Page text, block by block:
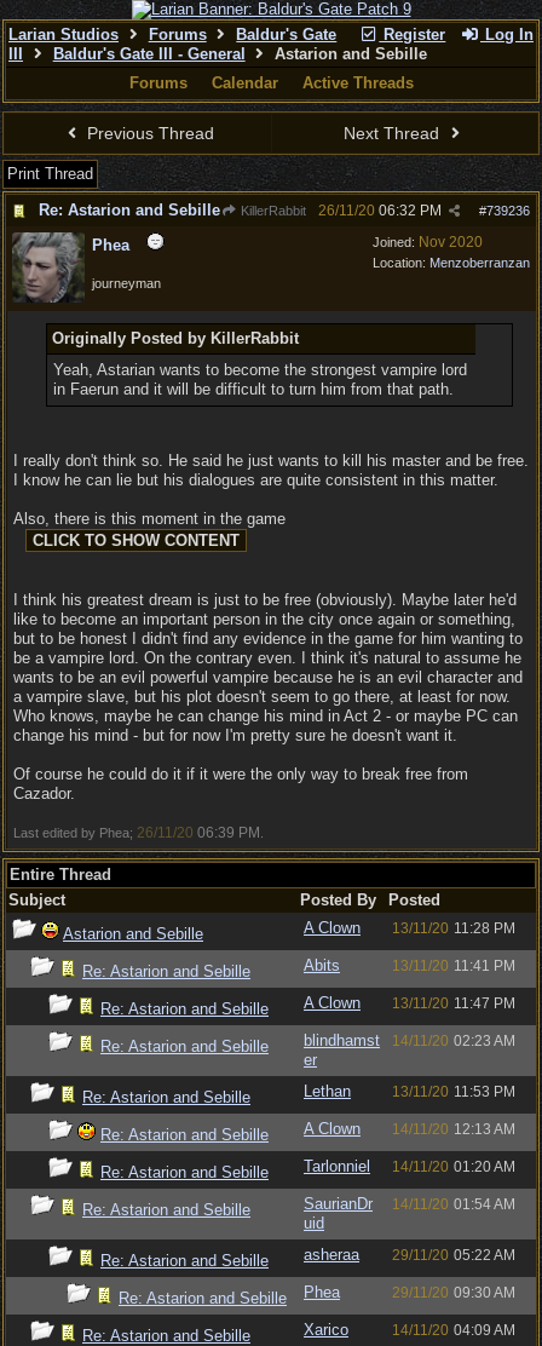
Register Log In
Larian Studios Forums
Baldur's Gate
Baldur's Gate III - General
Astarion and Sebille
Forums
Calendar Active Threads
Previous Thread Next Thread
Print Thread
Re: Astarion and Sebille
KillerRabbit #739236
26/11/20 06:32 PM
Joined: Nov 2020
Location: Menzoberranzan
Phea
journeyman
Originally Posted by KillerRabbit
Yeah, Astarian wants to become the strongest vampire lord
in Faerun and it will be difficult to turn him from that path.
I really don't think so. He said he just wants to kill his master and be free.
I know he can lie but his dialogues are quite consistent in this matter.
Also, there is this moment in the game
I think his greatest dream is just to be free (obviously). Maybe later he'd
like to become an important person in the city once again or something,
but to be honest I didn't find any evidence in the game for him wanting to
be a vampire lord. On the contrary even. I think it's natural to assume he
wants to be an evil powerful vampire because he is an evil character and
a vampire slave, but his plot doesn't seem to go there, at least for now.
Who knows, maybe he can change his mind in Act 2 - or maybe PC can
change his mind - but for now I'm pretty sure he doesn't want it.
Of course he could do it if it were the only way to break free from
Cazador.
Last edited by Phea; 26/11/20 06:39 PM
Entire Thread
Subject
Posted By
Posted
Astarion and Sebille
A Clown 13/11/20 11:28 PM
Re: Astarion and Sebille Abits 13/11/20 11:41 PM
Re: Astarion and Sebille A Clown 13/11/20 11:47 PM
Re: Astarion and Sebille
blindhamst
er
14/11/20 02:23 AM
Re: Astarion and Sebille Lethan 13/11/20 11:53 PM
Re: Astarion and Sebille A Clown 14/11/20 12:13 AM
Re: Astarion and Sebille Tarlonniel 14/11/20 01:20 AM
Re: Astarion and Sebille
SaurianDr
uid
14/11/20 01:54 AM
Re: Astarion and Sebille asheraa 29/11/20 05:22 AM
Re: Astarion and Sebille Phea 29/11/20 09:30 AM
Re: Astarion and Sebille Xarico 14/11/20 04:09 AM